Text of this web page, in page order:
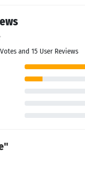
and 15 User Reviews